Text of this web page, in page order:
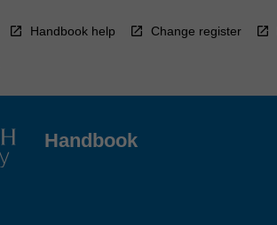
Handbook help Change register
Handbook